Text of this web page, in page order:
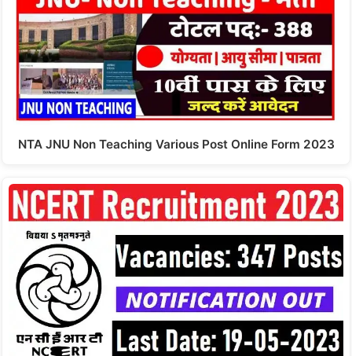
NTA JNU Non Teaching Various Post Online Form 2023